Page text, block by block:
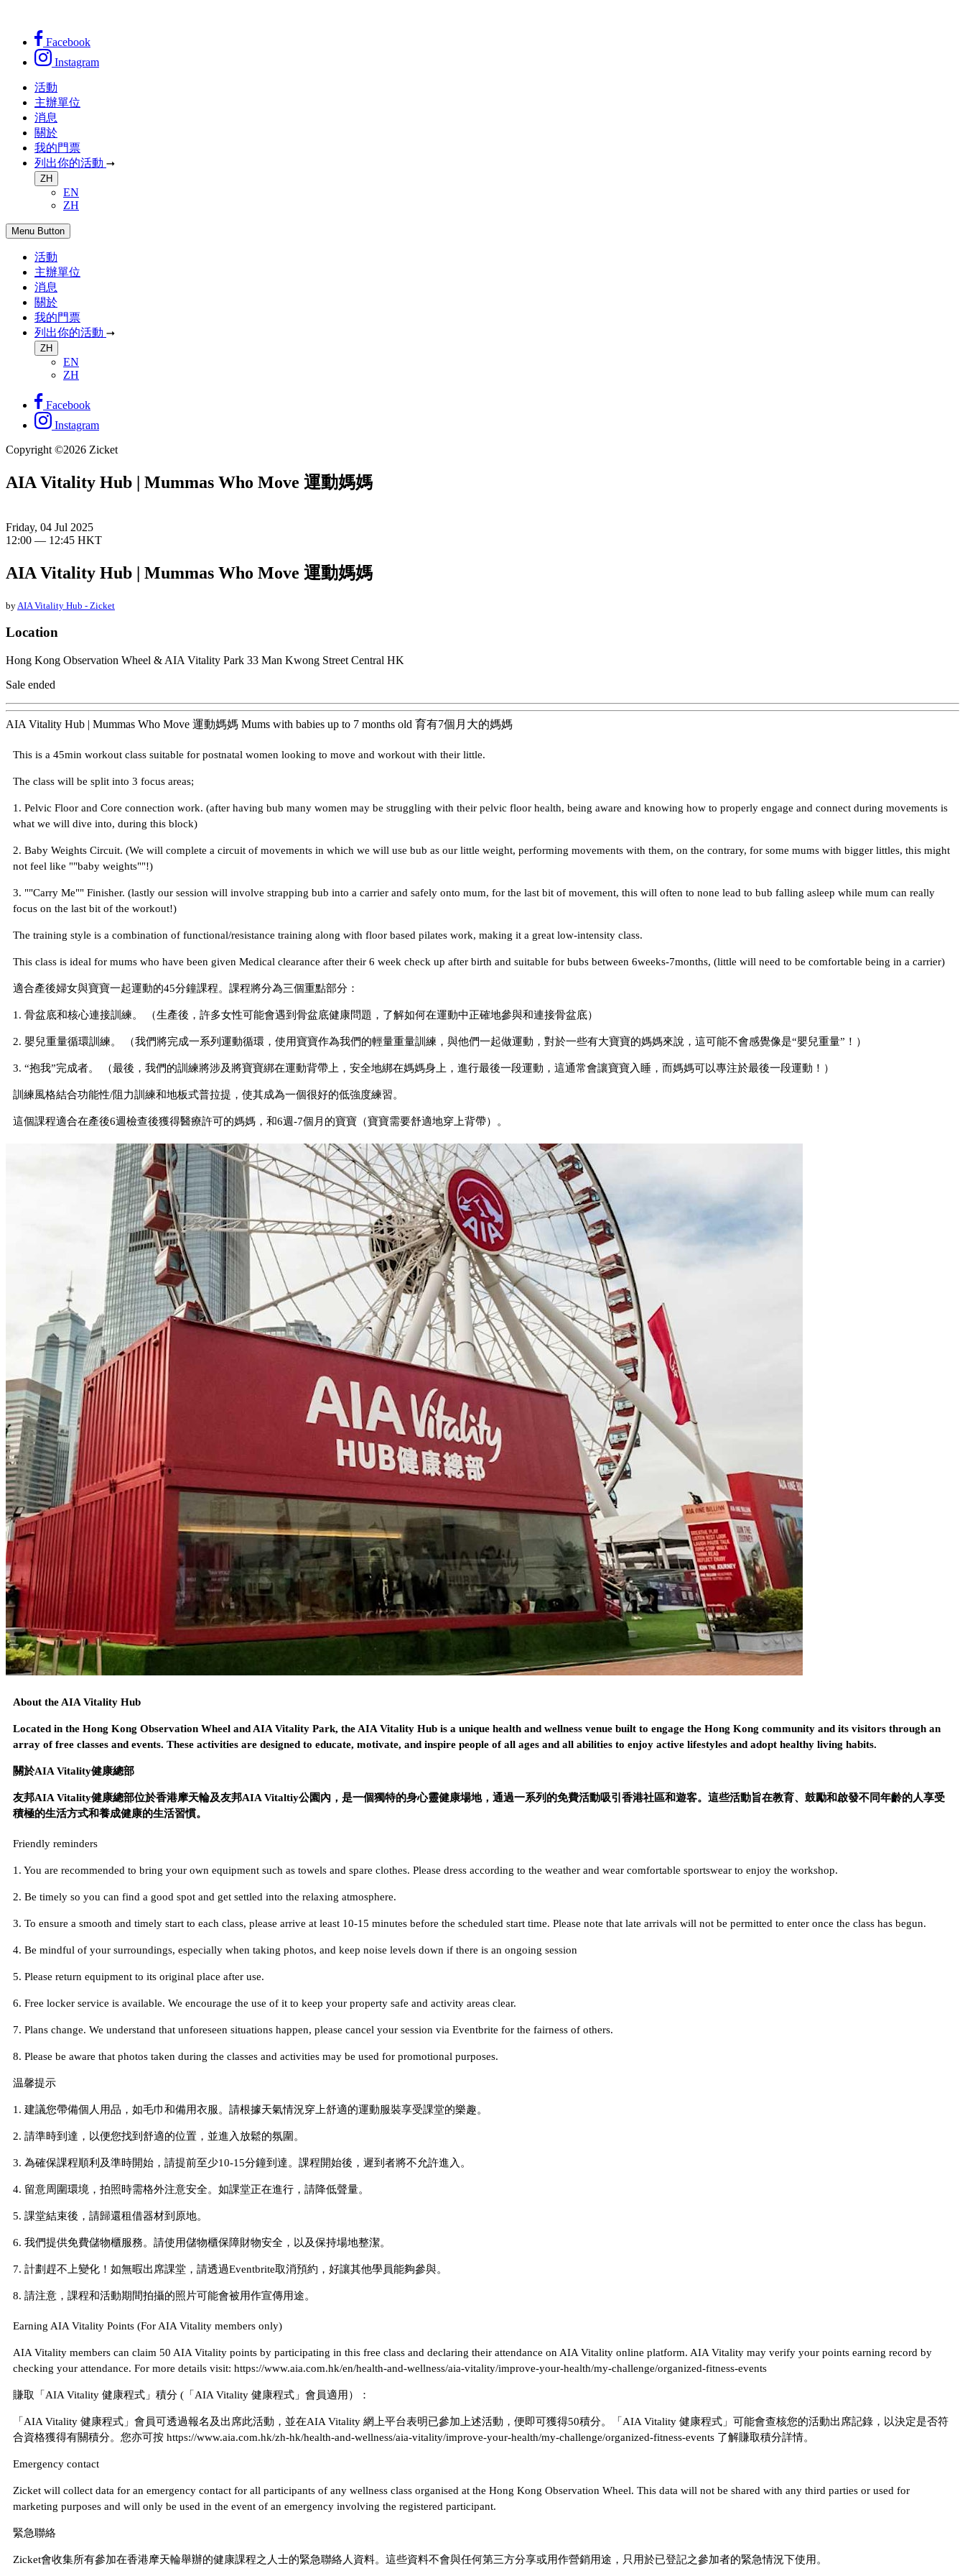
Facebook
Instagram
活動
主辦單位
消息
關於
我的門票
列出你的活動
ZH
EN
ZH
Menu Button
活動
主辦單位
消息
關於
我的門票
列出你的活動
ZH
EN
ZH
Facebook
Instagram
Copyright ©2026 Zicket
AIA Vitality Hub | Mummas Who Move 運動媽媽
Friday, 04 Jul 2025
12:00 — 12:45 HKT
AIA Vitality Hub | Mummas Who Move 運動媽媽
by AIA Vitality Hub - Zicket
Location
Hong Kong Observation Wheel & AIA Vitality Park 33 Man Kwong Street Central HK
Sale ended
AIA Vitality Hub | Mummas Who Move 運動媽媽 Mums with babies up to 7 months old 育有7個月大的媽媽
This is a 45min workout class suitable for postnatal women looking to move and workout with their little.
The class will be split into 3 focus areas;
1. Pelvic Floor and Core connection work. (after having bub many women may be struggling with their pelvic floor health, being aware and knowing how to properly engage and connect during movements is
what we will dive into, during this block)
2. Baby Weights Circuit. (We will complete a circuit of movements in which we will use bub as our little weight, performing movements with them, on the contrary, for some mums with bigger littles, this might
not feel like ""baby weights""!)
3. ""Carry Me"" Finisher. (lastly our session will involve strapping bub into a carrier and safely onto mum, for the last bit of movement, this will often to none lead to bub falling asleep while mum can really
focus on the last bit of the workout!)
The training style is a combination of functional/resistance training along with floor based pilates work, making it a great low-intensity class.
This class is ideal for mums who have been given Medical clearance after their 6 week check up after birth and suitable for bubs between 6weeks-7months, (little will need to be comfortable being in a carrier)
適合產後婦女與寶寶一起運動的45分鐘課程。課程將分為三個重點部分：
1. 骨盆底和核心連接訓練。 （生產後，許多女性可能會遇到骨盆底健康問題，了解如何在運動中正確地參與和連接骨盆底）
2. 嬰兒重量循環訓練。 （我們將完成一系列運動循環，使用寶寶作為我們的輕量重量訓練，與他們一起做運動，對於一些有大寶寶的媽媽來說，這可能不會感覺像是“嬰兒重量”！）
3. “抱我”完成者。 （最後，我們的訓練將涉及將寶寶綁在運動背帶上，安全地綁在媽媽身上，進行最後一段運動，這通常會讓寶寶入睡，而媽媽可以專注於最後一段運動！）
訓練風格結合功能性/阻力訓練和地板式普拉提，使其成為一個很好的低強度練習。
這個課程適合在產後6週檢查後獲得醫療許可的媽媽，和6週-7個月的寶寶（寶寶需要舒適地穿上背帶）。
About the AIA Vitality Hub
Located in the Hong Kong Observation Wheel and AIA Vitality Park, the AIA Vitality Hub is a unique health and wellness venue built to engage the Hong Kong community and its visitors through an
array of free classes and events. These activities are designed to educate, motivate, and inspire people of all ages and all abilities to enjoy active lifestyles and adopt healthy living habits.
關於AIA Vitality健康總部
友邦AIA Vitality健康總部位於香港摩天輪及友邦AIA Vitaltiy公園內，是一個獨特的身心靈健康場地，通過一系列的免費活動吸引香港社區和遊客。這些活動旨在教育、鼓勵和啟發不同年齡的人享受
積極的生活方式和養成健康的生活習慣。
Friendly reminders
1. You are recommended to bring your own equipment such as towels and spare clothes. Please dress according to the weather and wear comfortable sportswear to enjoy the workshop.
2. Be timely so you can find a good spot and get settled into the relaxing atmosphere.
3. To ensure a smooth and timely start to each class, please arrive at least 10-15 minutes before the scheduled start time. Please note that late arrivals will not be permitted to enter once the class has begun.
4. Be mindful of your surroundings, especially when taking photos, and keep noise levels down if there is an ongoing session
5. Please return equipment to its original place after use.
6. Free locker service is available. We encourage the use of it to keep your property safe and activity areas clear.
7. Plans change. We understand that unforeseen situations happen, please cancel your session via Eventbrite for the fairness of others.
8. Please be aware that photos taken during the classes and activities may be used for promotional purposes.
温馨提示
1. 建議您帶備個人用品，如毛巾和備用衣服。請根據天氣情況穿上舒適的運動服裝享受課堂的樂趣。
2. 請準時到達，以便您找到舒適的位置，並進入放鬆的氛圍。
3. 為確保課程順利及準時開始，請提前至少10-15分鐘到達。課程開始後，遲到者將不允許進入。
4. 留意周圍環境，拍照時需格外注意安全。如課堂正在進行，請降低聲量。
5. 課堂結束後，請歸還租借器材到原地。
6. 我們提供免費儲物櫃服務。請使用儲物櫃保障財物安全，以及保持場地整潔。
7. 計劃趕不上變化！如無暇出席課堂，請透過Eventbrite取消預約，好讓其他學員能夠參與。
8. 請注意，課程和活動期間拍攝的照片可能會被用作宣傳用途。
Earning AIA Vitality Points (For AIA Vitality members only)
AIA Vitality members can claim 50 AIA Vitality points by participating in this free class and declaring their attendance on AIA Vitality online platform. AIA Vitality may verify your points earning record by
checking your attendance. For more details visit: https://www.aia.com.hk/en/health-and-wellness/aia-vitality/improve-your-health/my-challenge/organized-fitness-events
賺取「AIA Vitality 健康程式」積分 (「AIA Vitality 健康程式」會員適用）：
「AIA Vitality 健康程式」會員可透過報名及出席此活動，並在AIA Vitality 網上平台表明已參加上述活動，便即可獲得50積分。「AIA Vitality 健康程式」可能會查核您的活動出席記錄，以決定是否符
合資格獲得有關積分。您亦可按 https://www.aia.com.hk/zh-hk/health-and-wellness/aia-vitality/improve-your-health/my-challenge/organized-fitness-events 了解賺取積分詳情。
Emergency contact
Zicket will collect data for an emergency contact for all participants of any wellness class organised at the Hong Kong Observation Wheel. This data will not be shared with any third parties or used for
marketing purposes and will only be used in the event of an emergency involving the registered participant.
緊急聯絡
Zicket會收集所有參加在香港摩天輪舉辦的健康課程之人士的緊急聯絡人資料。這些資料不會與任何第三方分享或用作營銷用途，只用於已登記之參加者的緊急情況下使用。